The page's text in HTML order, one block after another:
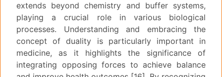
extends beyond chemistry and buffer systems,
playing a crucial role in various biological
processes. Understanding and embracing the
concept of duality is particularly important in
medicine, as it highlights the significance of
integrating opposing forces to achieve balance